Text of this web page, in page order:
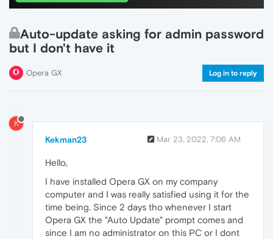
Auto-update asking for admin password
but I don't have it
Opera GX Log in to reply
K
Kekman23 Mar 23, 2022, 7:06 AM
Hello,
I have installed Opera GX on my company
computer and I was really satisfied using it for the
time being. Since 2 days tho whenever I start
Opera GX the "Auto Update" prompt comes and
since I am no administrator on this PC or I dont